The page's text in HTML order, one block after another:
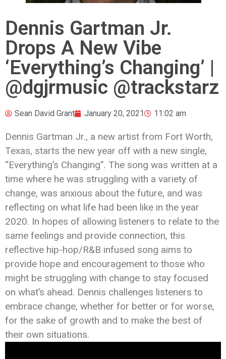
Dennis Gartman Jr.
Drops A New Vibe
‘Everything’s Changing’ |
@dgjrmusic @trackstarz
Sean David Grant January 20, 2021 11:02 am
Dennis Gartman Jr., a new artist from Fort Worth,
Texas, starts the new year off with a new single,
“Everything’s Changing”. The song was written at a
time where he was struggling with a variety of
change, was anxious about the future, and was
reflecting on what life had been like in the year
2020. In hopes of allowing listeners to relate to the
same feelings and provide connection, this
reflective hip-hop/R&B infused song aims to
provide hope and encouragement to those who
might be struggling with change to stay focused
on what’s ahead. Dennis challenges listeners to
embrace change, whether for better or for worse,
for the sake of growth and to make the best of
their own situations.